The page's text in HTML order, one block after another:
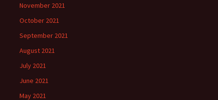
November 2021
October 2021
September 2021
August 2021
July 2021
June 2021
May 2021